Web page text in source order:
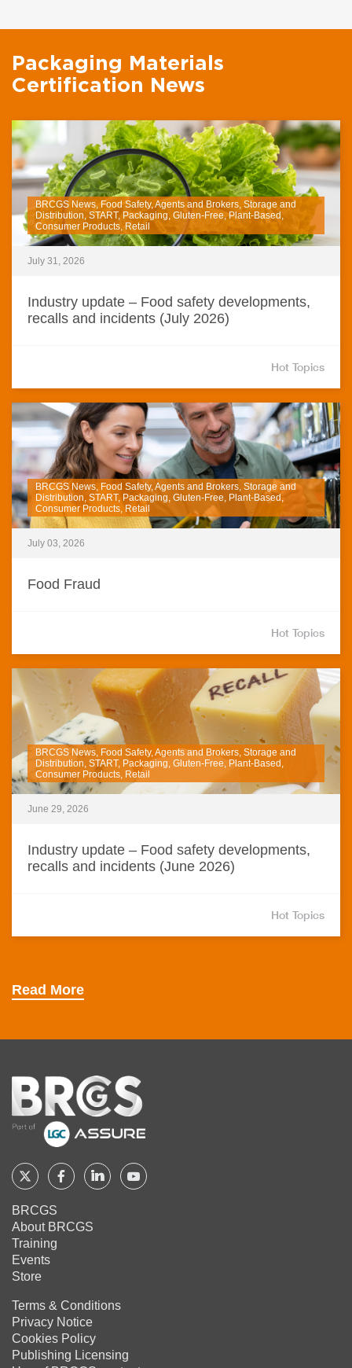
Packaging Materials
Certification News
BRCGS News, Food Safety, Agents and Brokers, Storage and
Distribution, START, Packaging, Gluten-Free, Plant-Based,
Consumer Products, Retail
July 31, 2026
Industry update – Food safety developments,
recalls and incidents (July 2026)
Hot Topics
BRCGS News, Food Safety, Agents and Brokers, Storage and
Distribution, START, Packaging, Gluten-Free, Plant-Based,
Consumer Products, Retail
July 03, 2026
Food Fraud
Hot Topics
BRCGS News, Food Safety, Agents and Brokers, Storage and
Distribution, START, Packaging, Gluten-Free, Plant-Based,
Consumer Products, Retail
June 29, 2026
Industry update – Food safety developments,
recalls and incidents (June 2026)
Hot Topics
Read More
Home
Follow
BRCGS
on
Twitter
Follow
on
Follow Follow
BRCGS
About BRCGS
Training
Events
Store
Terms & Conditions
Privacy Notice
Cookies Policy
Publishing Licensing